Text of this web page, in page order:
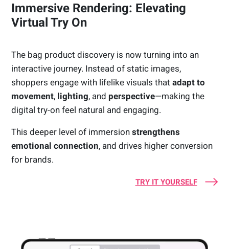
Immersive Rendering: Elevating
Virtual Try On
The bag product discovery is now turning into an
interactive journey. Instead of static images,
shoppers engage with lifelike visuals thatadapt to
movement, lighting, and perspective—making the
digital try-on feel natural and engaging.
This deeper level of immersionstrengthens
emotional connection, and drives higher conversion
for brands.
TRY IT YOURSELF